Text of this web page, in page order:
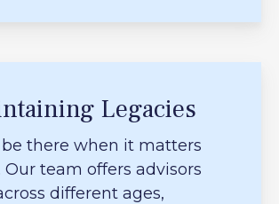
Legacies
be there when it matters
Our team offers advisors
different ages,